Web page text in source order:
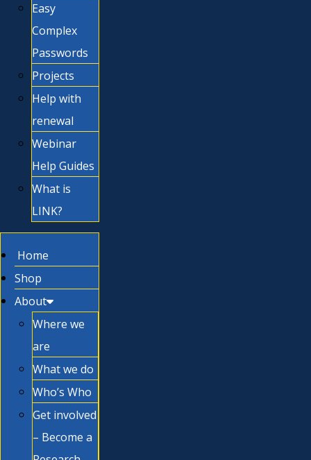
Easy
Complex
Passwords
Projects
Help with
renewal
Webinar
Help Guides
What is
LINK?
Home
Shop
About
Where we
are
What we do
Who’s Who
Get involved
– Become a